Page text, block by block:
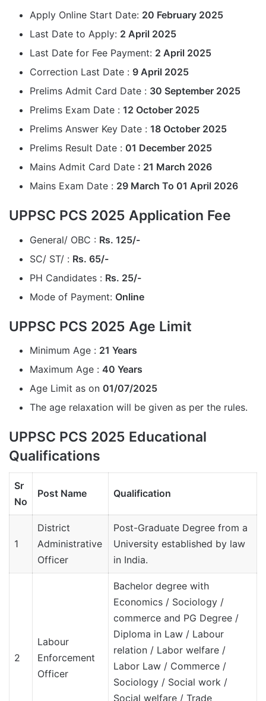
Apply Online Start Date: 20 February 2025
Last Date to Apply: 2 April 2025
Last Date for Fee Payment: 2 April 2025
Correction Last Date : 9 April 2025
Prelims Admit Card Date : 30 September 2025
Prelims Exam Date : 12 October 2025
Prelims Answer Key Date : 18 October 2025
Prelims Result Date : 01 December 2025
Mains Admit Card Date : 21 March 2026
Mains Exam Date : 29 March To 01 April 2026
UPPSC PCS 2025 Application Fee
General/ OBC : Rs. 125/-
SC/ ST/ : Rs. 65/-
PH Candidates : Rs. 25/-
Mode of Payment: Online
UPPSC PCS 2025 Age Limit
Minimum Age : 21 Years
Maximum Age : 40 Years
Age Limit as on 01/07/2025
The age relaxation will be given as per the rules.
UPPSC PCS 2025 Educational
Qualifications
Sr
No
Post Name Qualification
1
District
Administrative
Officer
Post-Graduate Degree from a
University established by law
in India.
2
Labour
Enforcement
Officer
Bachelor degree with
Economics / Sociology /
commerce and PG Degree /
Diploma in Law / Labour
relation / Labor welfare /
Labor Law / Commerce /
Sociology / Social work /
Social welfare / Trade